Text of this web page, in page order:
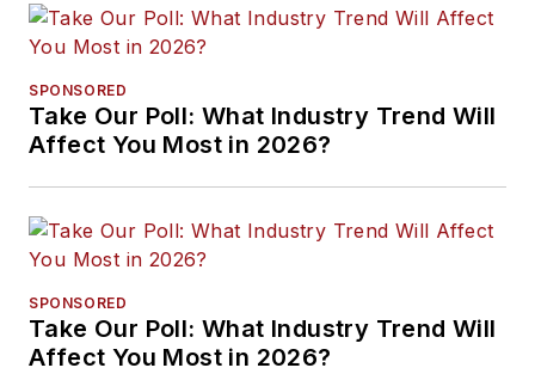
SPONSORED
Take Our Poll: What Industry Trend Will
Affect You Most in 2026?
SPONSORED
Take Our Poll: What Industry Trend Will
Affect You Most in 2026?